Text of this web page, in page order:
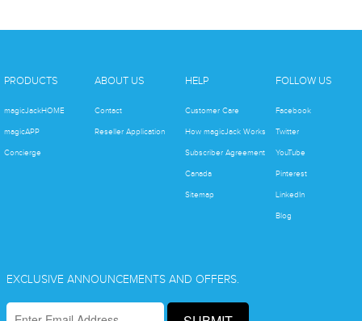
PRODUCTS
magicJackHOME
magicAPP
Concierge
ABOUT US
Contact
Reseller Application
HELP
Customer Care
How magicJack Works
Subscriber Agreement
Canada
Sitemap
FOLLOW US
Facebook
Twitter
YouTube
Pinterest
LinkedIn
Blog
EXCLUSIVE ANNOUNCEMENTS AND OFFERS.